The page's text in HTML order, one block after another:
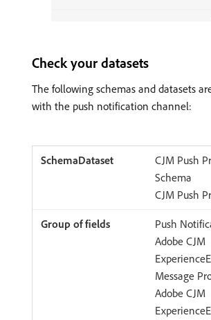
Check your datasets
The following schemas and datasets
with the push notification channel:
CJM Push
Schema
CJM Push
Push
Adobe CJM
Message
Adobe CJM